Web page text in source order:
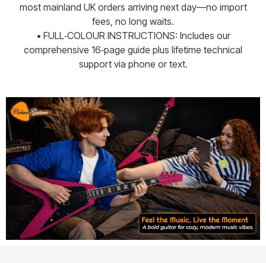
most mainland UK orders arriving next day—no import
fees, no long waits.
• FULL‑COLOUR INSTRUCTIONS: Includes our
comprehensive 16‑page guide plus lifetime technical
support via phone or text.